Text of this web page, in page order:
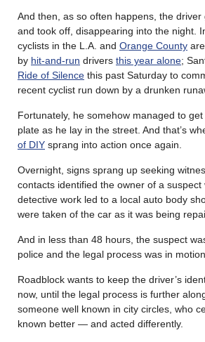
And then, as so often happens, the
and took off, disappearing into the night.
cyclists in the L.A. and Orange County
by hit-and-run drivers this year alone;
Ride of Silence this past Saturday to
recent cyclist run down by a drunken
Fortunately, he somehow managed to
plate as he lay in the street. And that’s
of DIY sprang into action once again.
Overnight, signs sprang up seeking
contacts identified the owner of a suspect
detective work led to a local auto body
were taken of the car as it was being
And in less than 48 hours, the suspect
police and the legal process was in motion.
Roadblock wants to keep the driver’s
now, until the legal process is further
someone well known in city circles, who
known better — and acted differently.